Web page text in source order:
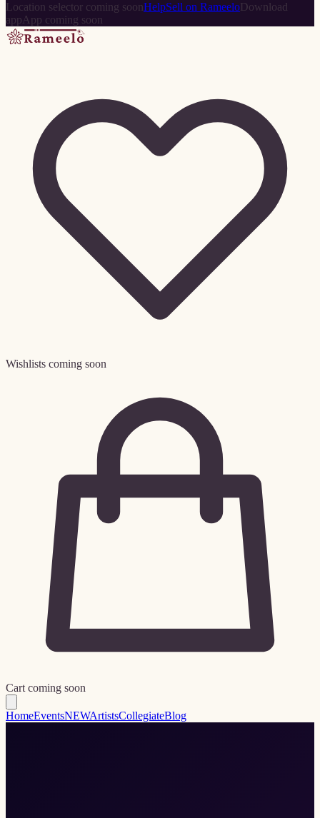
Location selector coming soonHelpSell on RameeloDownload
app App coming soon
Wishlists coming soon
Cart coming soon
HomeEventsNEWArtistsCollegiateBlog